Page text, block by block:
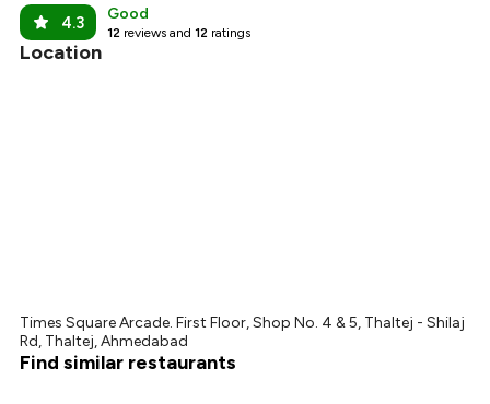
4.3 Good
12 reviews and 12 ratings
Location
Times Square Arcade. First Floor, Shop No. 4 & 5, Thaltej - Shilaj
Rd, Thaltej, Ahmedabad
Find similar restaurants